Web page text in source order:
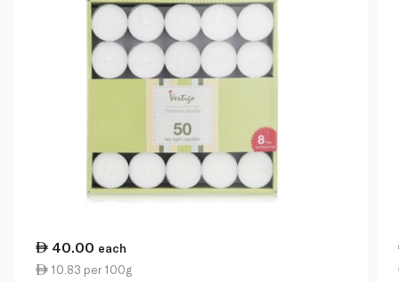
40.00 each
10.83 per 100g